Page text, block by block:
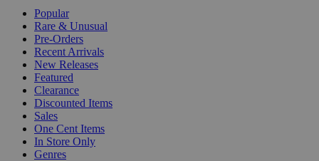
Popular
Rare & Unusual
Pre-Orders
Recent Arrivals
New Releases
Featured
Clearance
Discounted Items
Sales
One Cent Items
In Store Only
Genres